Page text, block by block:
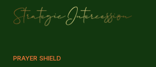
PRAYER SHIELD